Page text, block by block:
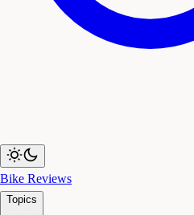
Bike Reviews
Topics